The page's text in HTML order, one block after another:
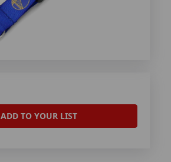
ADD TO YOUR LIST